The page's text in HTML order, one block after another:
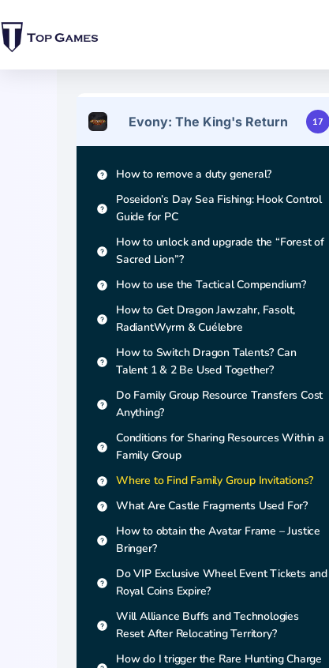
Evony: The King's Return 17
How to remove a duty general?
Poseidon’s Day Sea Fishing: Hook Control
Guide for PC
How to unlock and upgrade the “Forest of
Sacred Lion”?
How to use the Tactical Compendium?
How to Get Dragon Jawzahr, Fasolt,
RadiantWyrm & Cuélebre
How to Switch Dragon Talents? Can
Talent 1 & 2 Be Used Together?
Do Family Group Resource Transfers Cost
Anything?
Conditions for Sharing Resources Within a
Family Group
Where to Find Family Group Invitations?
What Are Castle Fragments Used For?
How to obtain the Avatar Frame – Justice
Bringer?
Do VIP Exclusive Wheel Event Tickets and
Royal Coins Expire?
Will Alliance Buffs and Technologies
Reset After Relocating Territory?
How do I trigger the Rare Hunting Charge